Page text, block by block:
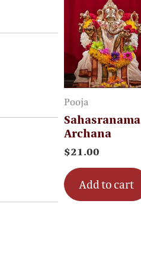
Pooja
Sahasranama
Archana
$21.00
Add to cart